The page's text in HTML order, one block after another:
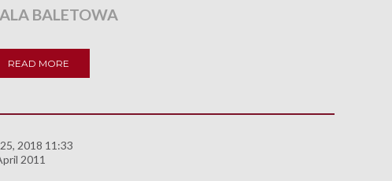
BALETOWA
READ MORE
2018 11:33
2011